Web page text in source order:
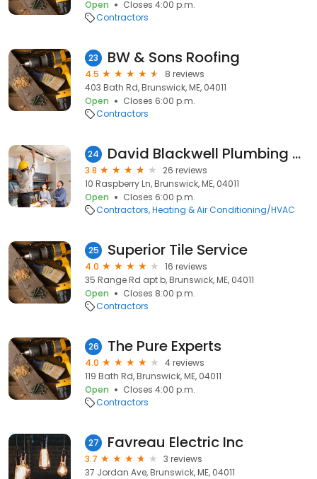
Open
Closes 4:00 p.m.
Contractors
23 BW & Sons Roofing
4.5
8 reviews
403 Bath Rd, Brunswick, ME, 04011
Open
Closes 6:00 p.m.
Contractors
24 David Blackwell Plumbing & Heating
3.8
26 reviews
10 Raspberry Ln, Brunswick, ME, 04011
Open
Closes 6:00 p.m.
Contractors Heating & Air Conditioning/HVAC
25 Superior Tile Service
4.0
16 reviews
35 Range Rd apt b, Brunswick, ME, 04011
Open
Closes 8:00 p.m.
Contractors
26 The Pure Experts
4.0
4 reviews
119 Bath Rd, Brunswick, ME, 04011
Open
Closes 4:00 p.m.
Contractors
27 Favreau Electric Inc
3.7
3 reviews
37 Jordan Ave, Brunswick, ME, 04011